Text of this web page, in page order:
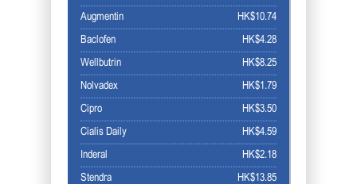
HK$10.74
Augmentin
HK$4.28
Baclofen
HK$8.25
Wellbutrin
HK$1.79
Nolvadex
HK$3.50
Cipro
HK$4.59
Cialis Daily
HK$2.18
Inderal
HK$13.85
Stendra